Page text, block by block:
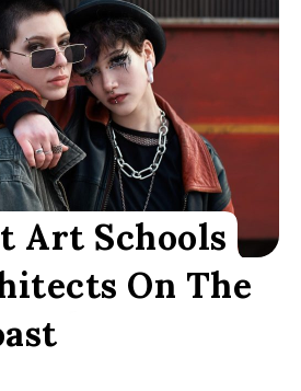
Art Schools
On The